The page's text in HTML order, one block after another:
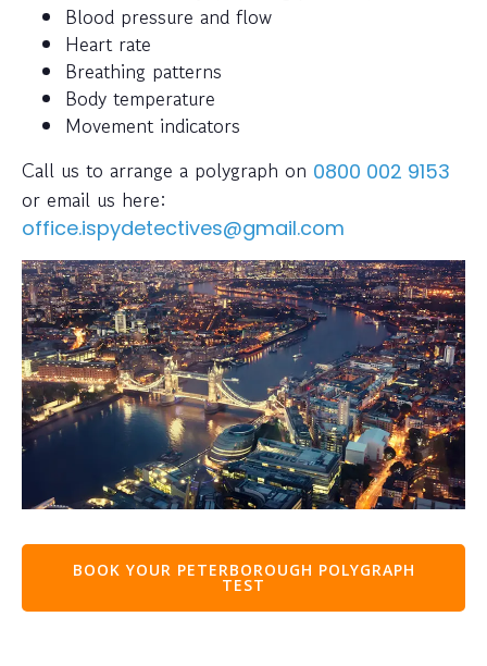
Blood pressure and flow
Heart rate
Breathing patterns
Body temperature
Movement indicators
Call us to arrange a polygraph on 0800 002 9153
or email us here:
office.ispydetectives@gmail.com
BOOK YOUR PETERBOROUGH POLYGRAPH
TEST